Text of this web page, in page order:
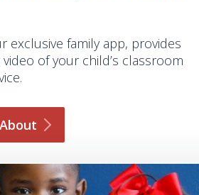
exclusive family app, provides
of your child’s classroom